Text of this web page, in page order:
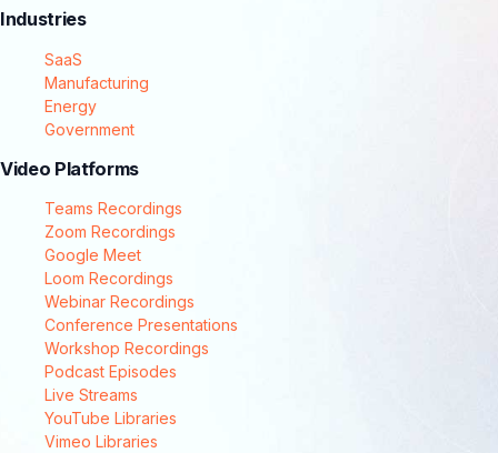
Industries
SaaS
Manufacturing
Energy
Government
Video Platforms
Teams Recordings
Zoom Recordings
Google Meet
Loom Recordings
Webinar Recordings
Conference Presentations
Workshop Recordings
Podcast Episodes
Live Streams
YouTube Libraries
Vimeo Libraries